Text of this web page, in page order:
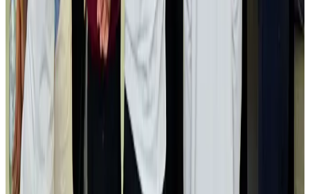
Gleneagles Hospital Chennai holds cancer treatment seminar
Life & Style Aug 2, 2026
NSU Social Services Club provides 250 Chattogram families with flood relief
Life & Style
Air India adds Mumbai-Toronto flights, expands Canada capacity
Airlines and Routes Aug 2, 2026
Tourist dies in Cox's Bazar parasailing mishap